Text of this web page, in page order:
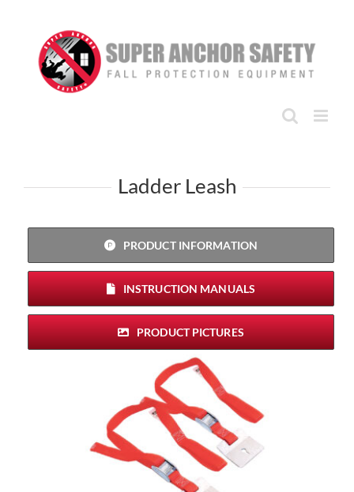
Ladder Leash
PRODUCT INFORMATION
INSTRUCTION MANUALS
PRODUCT PICTURES